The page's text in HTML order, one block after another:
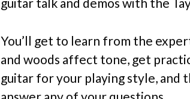
You’ll get to learn from the
and woods affect tone, get
guitar for your playing style, and